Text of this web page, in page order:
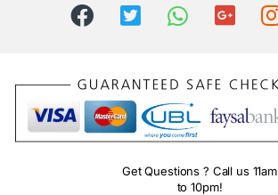
Get Questions ? Call us 11am
to 10pm!